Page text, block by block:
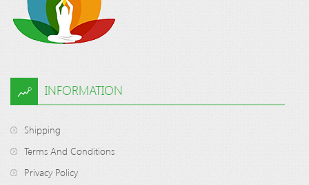
INFORMATION
Shipping
Terms And Conditions
Privacy Policy